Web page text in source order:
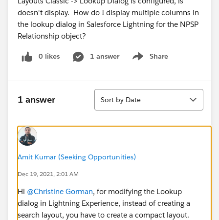
doesn't display. How do I display multiple columns in
the lookup dialog in Salesforce Lightning for the NPSP
Relationship object?
0 likes 1 answer Share
Show menu
1 answer
Sort
Sort by Date
Amit Kumar (Seeking Opportunities)
Dec 19, 2021, 2:01 AM
Hi @Christine Gorman, for modifying the Lookup
dialog in Lightning Experience, instead of creating a
search layout, you have to create a compact layout.